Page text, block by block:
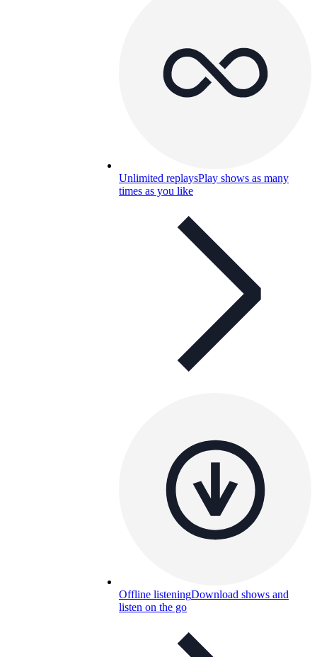
Unlimited replaysPlay shows as many
times as you like
Offline listeningDownload shows and
listen on the go